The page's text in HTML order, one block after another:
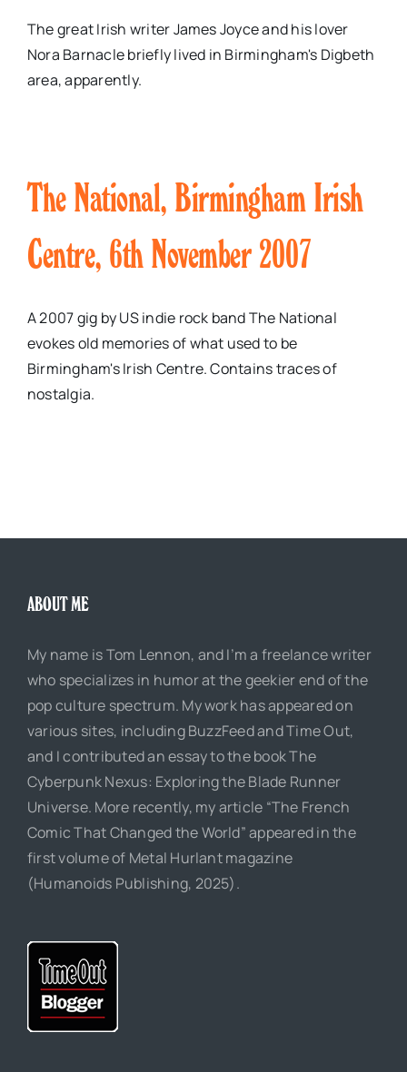
The great Irish writer James Joyce and his lover
Nora Barnacle briefly lived in Birmingham's Digbeth
area, apparently.
The National, Birmingham Irish
Centre, 6th November 2007
A 2007 gig by US indie rock band The National
evokes old memories of what used to be
Birmingham's Irish Centre. Contains traces of
nostalgia.
ABOUT ME
My name is Tom Lennon, and I’m a freelance writer
who specializes in humor at the geekier end of the
pop culture spectrum. My work has appeared on
various sites, including BuzzFeed and Time Out,
and I contributed an essay to the book The
Cyberpunk Nexus: Exploring the Blade Runner
Universe. More recently, my article “The French
Comic That Changed the World” appeared in the
first volume of Metal Hurlant magazine
(Humanoids Publishing, 2025).